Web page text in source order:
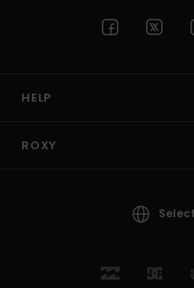
HELP
ROXY